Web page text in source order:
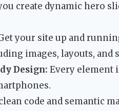
create dynamic hero
your site up and
images, layouts, and
Design: Every element
code and semantic